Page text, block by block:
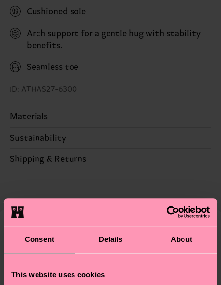
Consent Details About
This website uses cookies
Cushioned sole
Arch support for a gentle hug with stability
benefits.
Seamless toe
ID: ATHAS27-6300
Materials
84% Cotton, 11% Polyamide, 4% Elastodiene, 1%
Sustainability
Sustainability is more than quality and
properly, and MUCH MORE! For more information
—as well as tips and tricks—visit our
Shipping & Returns
shipping overview
Shipping time starts once
your order is shipped. Please keep in mind that
depends on the local postal service in your
country.
We think you'll like Similar patterns